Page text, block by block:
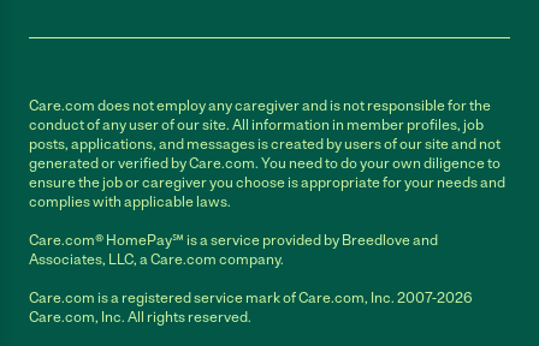
Care.com does not employ any caregiver and is not responsible for the
conduct of any user of our site. All information in member profiles, job
posts, applications, and messages is created by users of our site and not
generated or verified by Care.com. You need to do your own diligence to
ensure the job or caregiver you choose is appropriate for your needs and
complies with applicable laws.
Care.com® HomePay℠ is a service provided by Breedlove and
Associates, LLC, a Care.com company.
Care.com is a registered service mark of Care.com, Inc. 2007-2026
Care.com, Inc. All rights reserved.